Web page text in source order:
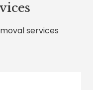
services